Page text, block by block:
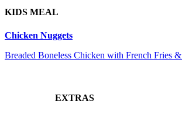
KIDS MEAL
Chicken Nuggets
Breaded Boneless Chicken with French Fries
EXTRAS